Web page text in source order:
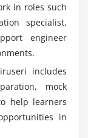
SAP Analytics
making.
SAP BTP
studies, and
ready
Certification
in roles such
specialist,
engineer
includes
mock
help learners
in